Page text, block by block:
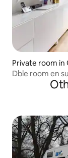
Private room
Dble room en